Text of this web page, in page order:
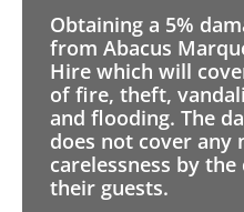
Obtaining a 5%
from Abacus
Hire which will
of fire, theft,
and flooding. The
does not cover any
carelessness by
their guests.